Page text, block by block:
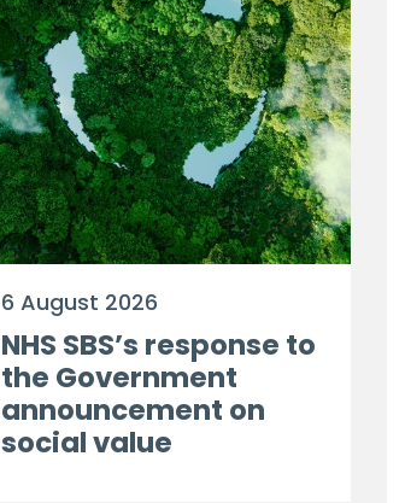
6 August 2026
NHS SBS’s response to
the Government
announcement on
social value